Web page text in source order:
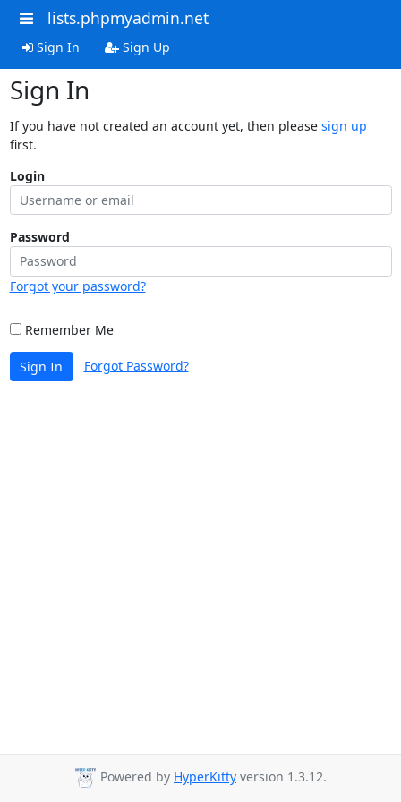
lists.phpmyadmin.net
Sign In Sign Up
Sign In
If you have not created an account yet, then please sign up
first.
Login
Password
Forgot your password?
Remember Me
Sign In Forgot Password?
Powered by HyperKitty version 1.3.12.